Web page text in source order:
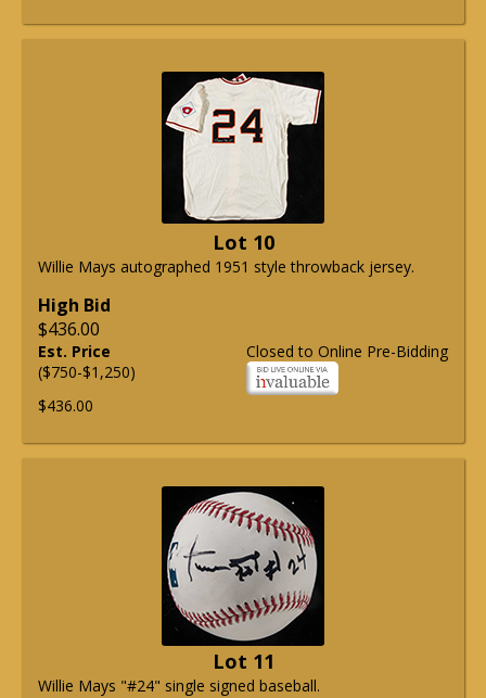
Lot 10
Willie Mays autographed 1951 style throwback jersey.
High Bid
$436.00
Closed to Online Pre-Bidding
Est. Price
($750-$1,250)
$436.00
Lot 11
Willie Mays "#24" single signed baseball.